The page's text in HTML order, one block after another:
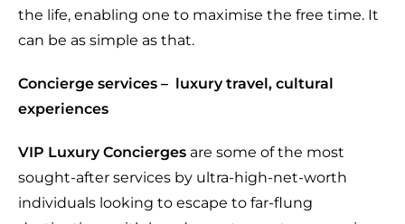
the life, enabling one to maximise the free time. It
can be as simple as that.
Concierge services – luxury travel, cultural
experiences
VIP Luxury Concierges are some of the most
sought-after services by ultra-high-net-worth
individuals looking to escape to far-flung